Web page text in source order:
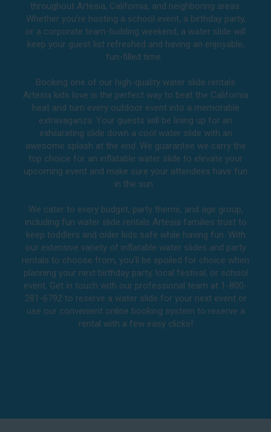
throughout Artesia, California, and neighboring areas.
Whether you’re hosting a school event, a birthday party,
or a corporate team-building weekend, a water slide will
keep your guest list refreshed and having an enjoyable,
fun-filled time.
Booking one of our high-quality water slide rentals
Artesia kids love is the perfect way to beat the California
heat and turn every outdoor event into a memorable
extravaganza. Your guests will be lining up for an
exhilarating slide down a cool water slide with an
awesome splash at the end. We guarantee we carry the
top choice for an inflatable water slide to elevate your
upcoming event and make sure your attendees have fun
in the sun.
We cater to every budget, party theme, and age group,
including fun water slide rentals Artesia families trust to
keep toddlers and older kids safe while having fun. With
our extensive variety of inflatable water slides and party
rentals to choose from, you’ll be spoiled for choice when
planning your next birthday party, local festival, or school
event. Get in touch with our professional team at 1-800-
281-6792 to reserve a water slide for your next event or
use our convenient online booking system to reserve a
rental with a few easy clicks!